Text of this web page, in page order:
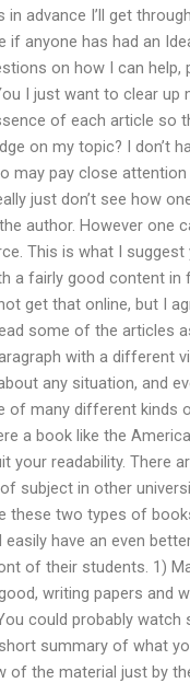
in advance I’ll get
if anyone has had an
on how I can help,
I just want to clear up
of each article so
on my topic? I don’t
may pay close
just don’t see how
author. However one
This is what I suggest
a fairly good content
get that online, but I
some of the articles
with a different
any situation, and
of many different kinds
a book like the
your readability. There
subject in other
these two types of
have an even
of their students. 1)
writing papers and
could probably watch
summary of what
of the material just by